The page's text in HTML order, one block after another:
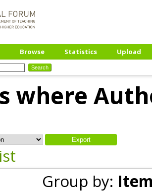
Browse Statistics
Upload
where
Group by: